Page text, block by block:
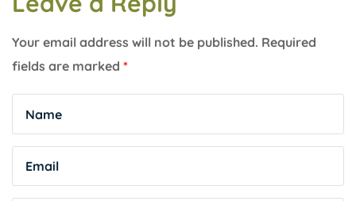
Your email address will not be published. Required
fields are marked *